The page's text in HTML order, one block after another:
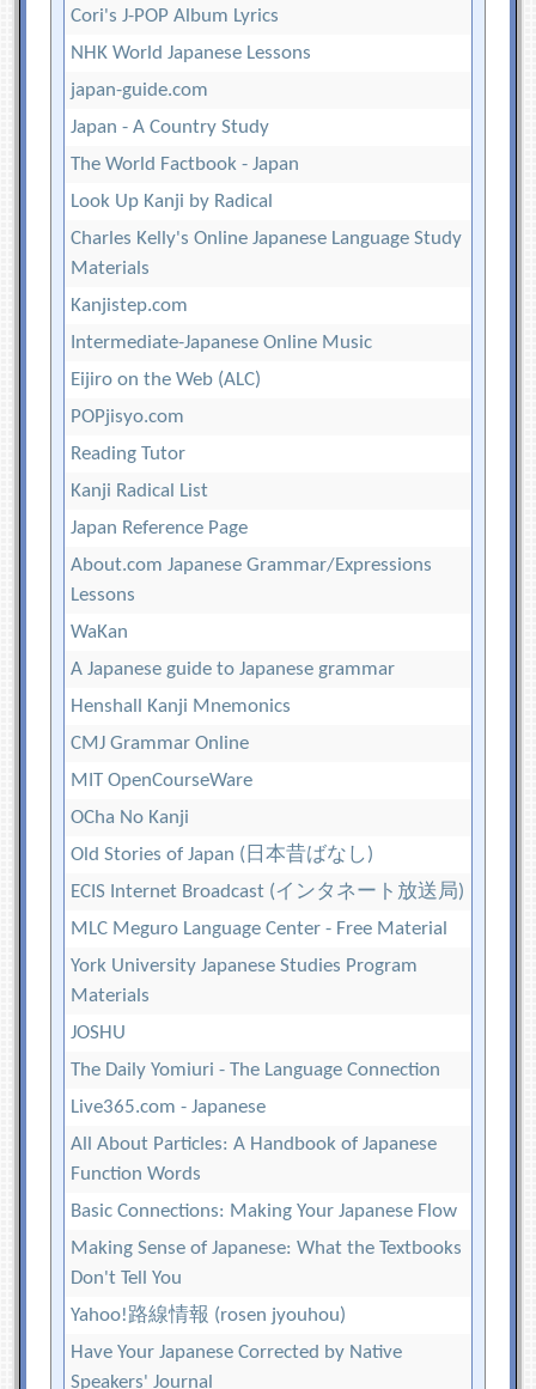
Cori's J-POP Album Lyrics
NHK World Japanese Lessons
japan-guide.com
Japan - A Country Study
The World Factbook - Japan
Look Up Kanji by Radical
Charles Kelly's Online Japanese Language Study
Materials
Kanjistep.com
Intermediate-Japanese Online Music
Eijiro on the Web (ALC)
POPjisyo.com
Reading Tutor
Kanji Radical List
Japan Reference Page
About.com Japanese Grammar/Expressions
Lessons
WaKan
A Japanese guide to Japanese grammar
Henshall Kanji Mnemonics
CMJ Grammar Online
MIT OpenCourseWare
OCha No Kanji
Old Stories of Japan (日本昔ばなし)
ECIS Internet Broadcast (インタネート放送局)
MLC Meguro Language Center - Free Material
York University Japanese Studies Program
Materials
JOSHU
The Daily Yomiuri - The Language Connection
Live365.com - Japanese
All About Particles: A Handbook of Japanese
Function Words
Basic Connections: Making Your Japanese Flow
Making Sense of Japanese: What the Textbooks
Don't Tell You
Yahoo!路線情報 (rosen jyouhou)
Have Your Japanese Corrected by Native
Speakers' Journal